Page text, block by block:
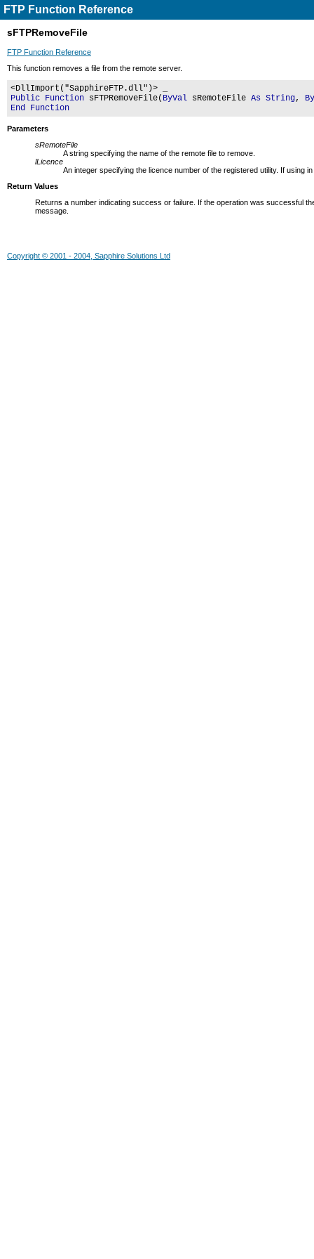
FTP Function Reference
sFTPRemoveFile
FTP Function Reference
This function removes a file from the remote server.
<DllImport("SapphireFTP.dll")> _
Public Function sFTPRemoveFile( ByVal sRemoteFile As String,
End Function
Parameters
sRemoteFile
A string specifying the name of the remote file to remove.
lLicence
An integer specifying the licence number of the registered utility. If using
Return Values
Returns a number indicating success or failure. If the operation was successful
message.
Copyright © 2001 - 2004, Sapphire Solutions Ltd